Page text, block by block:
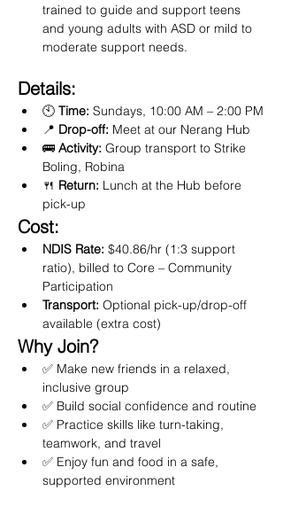
trained to guide and support teens
and young adults with ASD or mild to
moderate support needs.
Details:
🕙 Time: Sundays, 10:00 AM – 2:00 PM
📍 Drop-off: Meet at our Nerang Hub
🚌 Activity: Group transport to Strike
Boling, Robina
🍴 Return: Lunch at the Hub before
pick-up
Cost:
NDIS Rate: $40.86/hr (1:3 support
ratio), billed to Core – Community
Participation
Transport: Optional pick-up/drop-off
available (extra cost)
Why Join?
✅ Make new friends in a relaxed,
inclusive group
✅ Build social confidence and routine
✅ Practice skills like turn-taking,
teamwork, and travel
✅ Enjoy fun and food in a safe,
supported environment